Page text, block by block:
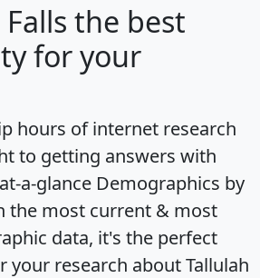
the best
for your
hours of internet research
to getting answers with
a-glance Demographics by
the most current & most
data, it's the perfect
research about Tallulah